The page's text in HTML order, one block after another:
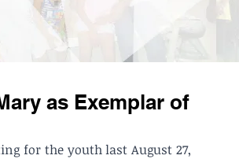
as Exemplar of
for the youth last August 27,